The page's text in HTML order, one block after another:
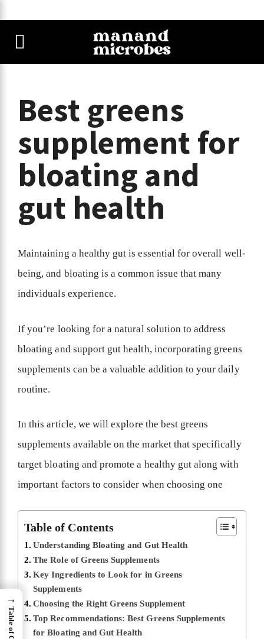
Best greens
supplement for
bloating and
gut health
Maintaining a healthy gut is essential for overall well-
being, and bloating is a common issue that many
individuals experience.
If you’re looking for a natural solution to address
bloating and support gut health, incorporating greens
supplements can be a valuable addition to your daily
routine.
In this article, we will explore the best greens
supplements available on the market that specifically
target bloating and promote a healthy gut along with
important factors to consider when choosing one
Table of Contents
Understanding Bloating and Gut Health
The Role of Greens Supplements
Key Ingredients to Look for in Greens
Supplements
Choosing the Right Greens Supplement
Top Recommendations: Best Greens Supplements
for Bloating and Gut Health
→